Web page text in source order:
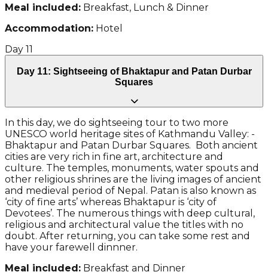
Meal included: Breakfast, Lunch & Dinner
Accommodation: Hotel
Day 11
Day 11: Sightseeing of Bhaktapur and Patan Durbar
Squares
In this day, we do sightseeing tour to two more
UNESCO world heritage sites of Kathmandu Valley: -
Bhaktapur and Patan Durbar Squares. Both ancient
cities are very rich in fine art, architecture and
culture. The temples, monuments, water spouts and
other religious shrines are the living images of ancient
and medieval period of Nepal. Patan is also known as
‘city of fine arts’ whereas Bhaktapur is ‘city of
Devotees’. The numerous things with deep cultural,
religious and architectural value the titles with no
doubt. After returning, you can take some rest and
have your farewell dinnner.
Meal included: Breakfast and Dinner